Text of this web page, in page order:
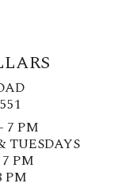
7 PM
TUESDAYS
PM
PM